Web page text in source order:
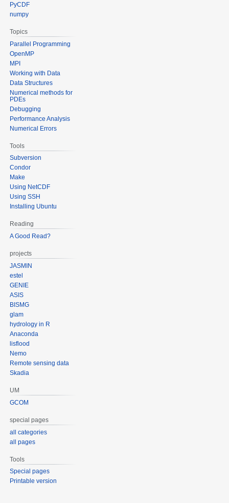
PyCDF
numpy
Topics
Parallel Programming
OpenMP
MPI
Working with Data
Data Structures
Numerical methods for
PDEs
Debugging
Performance Analysis
Numerical Errors
Tools
Subversion
Condor
Make
Using NetCDF
Using SSH
Installing Ubuntu
Reading
A Good Read?
projects
JASMIN
estel
GENIE
ASIS
BISMG
glam
hydrology in R
Anaconda
lisflood
Nemo
Remote sensing data
Skadia
UM
GCOM
special pages
all categories
all pages
Tools
Special pages
Printable version